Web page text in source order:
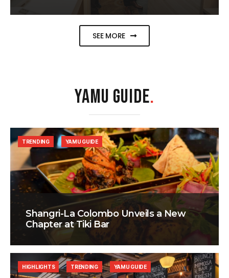
SEE MORE
YAMU GUIDE.
Shangri-La Colombo Unveils a New
Chapter at Tiki Bar
TRENDING YAMU GUIDE
HIGHLIGHTS TRENDING YAMU GUIDE